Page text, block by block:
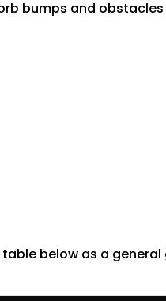
bumps and
below as a general